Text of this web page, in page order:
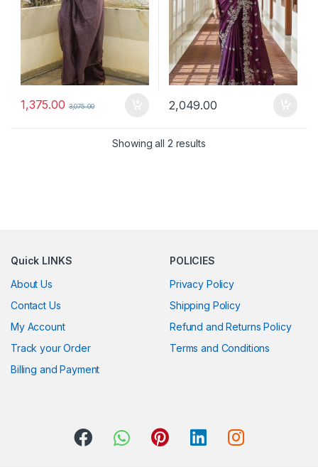
1,375.00 3,075.00 2,049.00
Showing all 2 results
Quick LINKS
About Us
Contact Us
My Account
Track your Order
Billing and Payment
POLICIES
Privacy Policy
Shipping Policy
Refund and Returns Policy
Terms and Conditions